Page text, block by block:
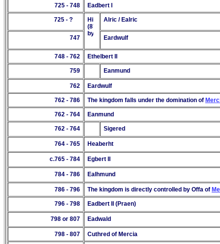
725 - 748 Eadbert I
725 - ? Alric / Ealric
747 Eardwulf
748 - 762 Ethelbert II
759 Eanmund
762 Eardwulf
762 - 786 The kingdom falls under the domination of
762 - 764 Eanmund
762 - 764 Sigered
764 - 765 Heaberht
c.765 - 784 Egbert II
784 - 786 Ealhmund
786 - 796 The kingdom is directly controlled by Offa of
796 - 798 Eadbert II (Praen)
798 or 807 Eadwald
798 - 807 Cuthred of Mercia